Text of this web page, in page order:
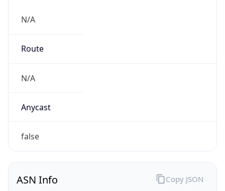
N/A
Route
N/A
Anycast
false
ASN Info Copy JSON